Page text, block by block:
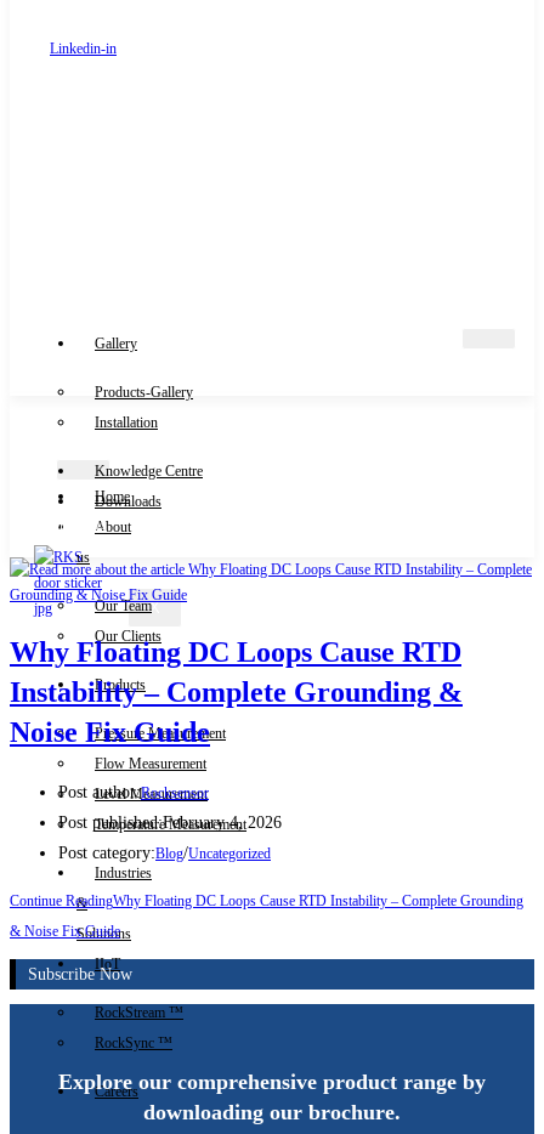
Linkedin-in
Gallery
Products-Gallery
Installation
Knowledge Centre
Downloads
X
Home
About
us
Our Team
Our Clients
Products
Pressure Measurement
Flow Measurement
Level Measurement
Temperature Measurement
Industries
&
Solutions
IIoT
RockStream ™
RockSync ™
Careers
Contact Us
Why Floating DC Loops Cause RTD
Instability – Complete Grounding &
Noise Fix Guide
Post author:Rocksensor
Post published:February 4, 2026
Post category:Blog/Uncategorized
Continue ReadingWhy Floating DC Loops Cause RTD Instability – Complete Grounding
& Noise Fix Guide
Subscribe Now
Explore our comprehensive product range by
downloading our brochure.